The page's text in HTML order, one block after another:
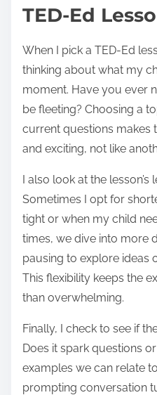
TED-Ed
When I pick a TED-Ed
thinking about what my
moment. Have you ever
be fleeting? Choosing a
current questions makes
and exciting, not like
I also look at the
Sometimes I opt for
tight or when my child
times, we dive into more
pausing to explore ideas
This flexibility keeps the
than overwhelming.
Finally, I check to see if
Does it spark questions
examples we can relate
prompting conversation